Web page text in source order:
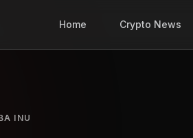
Home Crypto News
INU